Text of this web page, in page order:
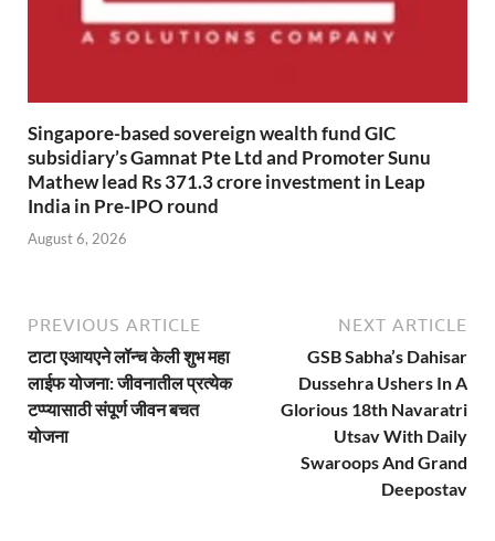
Singapore-based sovereign wealth fund GIC
subsidiary’s Gamnat Pte Ltd and Promoter Sunu
Mathew lead Rs 371.3 crore investment in Leap
India in Pre-IPO round
August 6, 2026
PREVIOUS ARTICLE
टाटा एआयएने लॉन्च केली शुभ महा
लाईफ योजना: जीवनातील प्रत्येक
टप्प्यासाठी संपूर्ण जीवन बचत
योजना
NEXT ARTICLE
GSB Sabha’s Dahisar
Dussehra Ushers In A
Glorious 18th Navaratri
Utsav With Daily
Swaroops And Grand
Deepostav